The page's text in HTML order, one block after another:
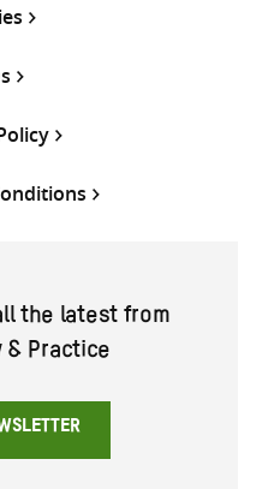
the latest from
& Practice